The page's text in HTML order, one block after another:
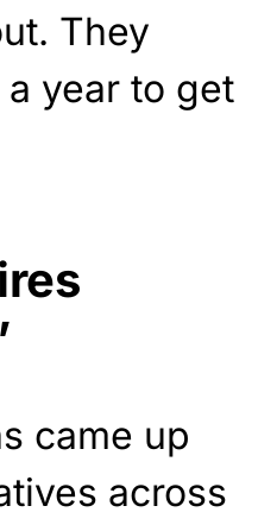
They
year to get
came up
across